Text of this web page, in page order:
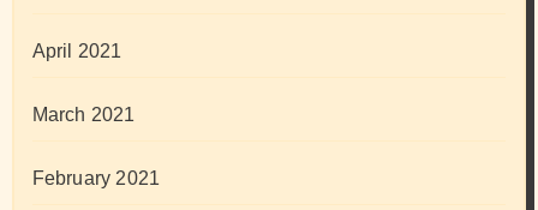
April 2021
March 2021
February 2021